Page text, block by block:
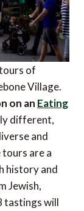
of
Village.
on an Eating
different,
and
tours are a
history and
Jewish,
tastings will